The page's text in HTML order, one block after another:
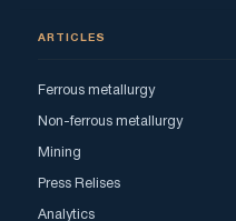
ARTICLES
Ferrous metallurgy
Non-ferrous metallurgy
Mining
Press Relises
Analytics